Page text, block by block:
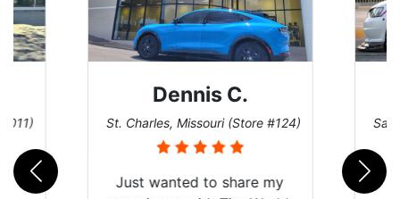
Dennis C.
St. Charles, Missouri (Store #124)
Just wanted to share my
San